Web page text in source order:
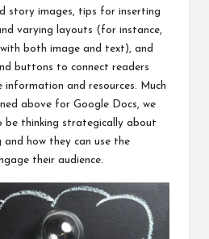
story images, tips for inserting
varying layouts (for instance,
both image and text), and
buttons to connect readers
and resources. Much
above for Google Docs, we
be thinking strategically about
how they can use the
their audience.